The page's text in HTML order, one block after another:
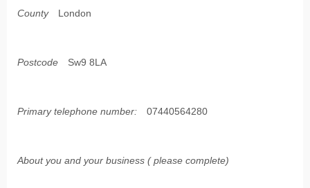
County London
Postcode Sw9 8LA
Primary telephone number: 07440564280
About you and your business ( please complete)